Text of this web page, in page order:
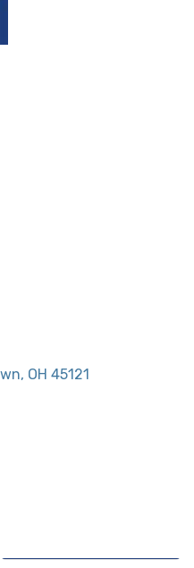
OH 45121